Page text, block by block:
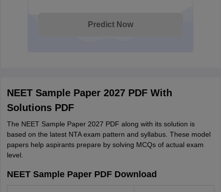
Predict Now
NEET Sample Paper 2027 PDF With
Solutions PDF
The NEET Sample Paper 2027 PDF along with its solution is
based on the latest NTA exam pattern and syllabus. These model
papers help aspirants prepare by solving MCQs of actual exam
level.
NEET Sample Paper PDF Download